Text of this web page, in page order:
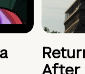
After